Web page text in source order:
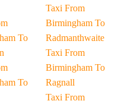
To
To
Taxi From
Birmingham To
Radmanthwaite
Taxi From
Birmingham To
Ragnall
Taxi From